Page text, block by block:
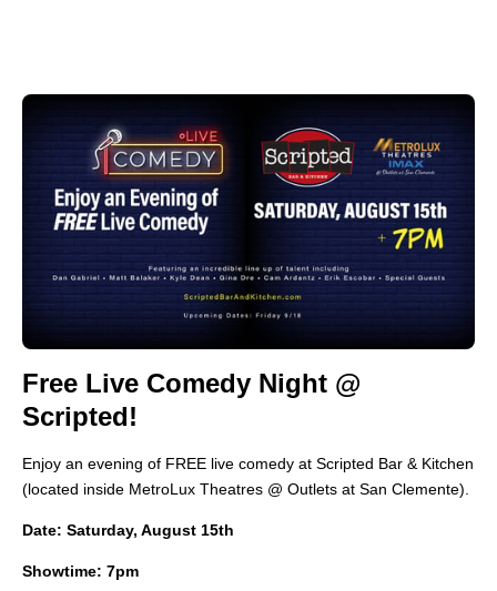
Free Live Comedy Night @
Scripted!
Enjoy an evening of FREE live comedy at Scripted Bar & Kitchen
(located inside MetroLux Theatres @ Outlets at San Clemente).
Date: Saturday, August 15th
Showtime: 7pm